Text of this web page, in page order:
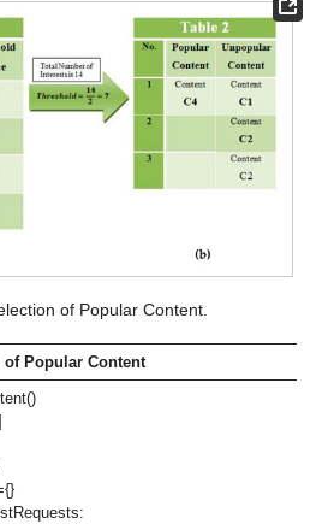
of Popular Content.
Popular Content